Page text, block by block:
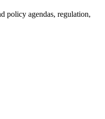
policy agendas, regulation,